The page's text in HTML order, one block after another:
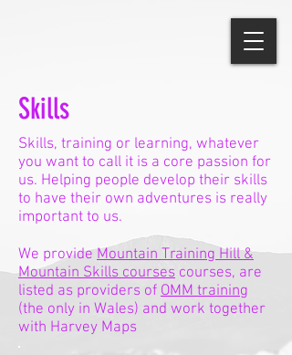
Skills
Skills, training or learning, whatever
you want to call it is a core passion for
us. Helping people develop their skills
to have their own adventures is really
important to us.
We provideMountain Training Hill &
Mountain Skills courses courses, are
listed as providers of OMM training
(the only in Wales) and work together
with Harvey Maps